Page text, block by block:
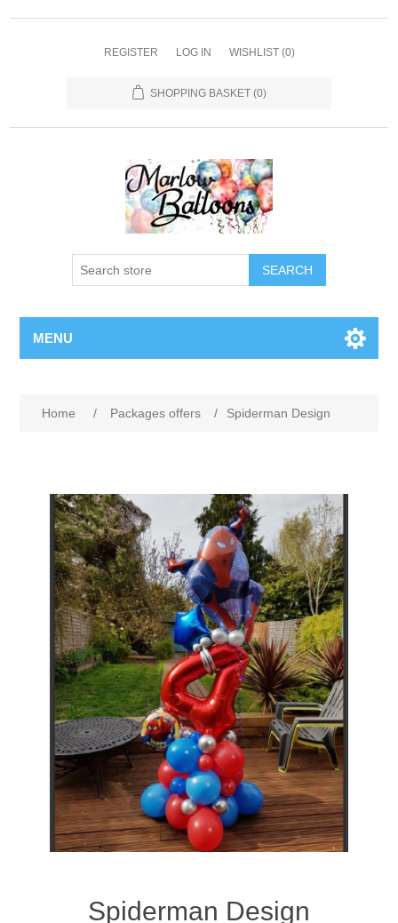
REGISTER LOG IN WISHLIST (0)
SHOPPING BASKET (0)
SEARCH
MENU
Home / Packages offers / Spiderman Design
Spiderman Design